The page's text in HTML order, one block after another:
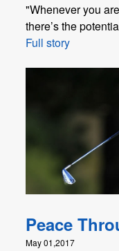
"Whenever you
there’s the
Full story
Peace
May 01,2017